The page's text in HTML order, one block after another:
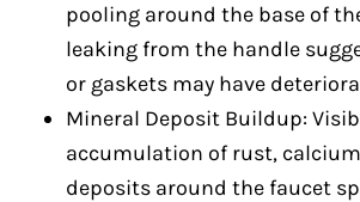
pooling around the base of
leaking from the handle
or gaskets may have
Mineral Deposit Buildup:
accumulation of rust,
deposits around the faucet